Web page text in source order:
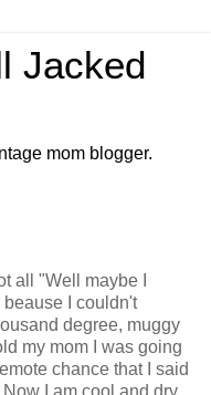
Jacked
mom blogger.
all "Well maybe I
I couldn't
degree, muggy
my mom I was going
chance that I said
I am cool and dry